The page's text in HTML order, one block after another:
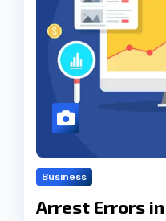
Business
Arrest Errors